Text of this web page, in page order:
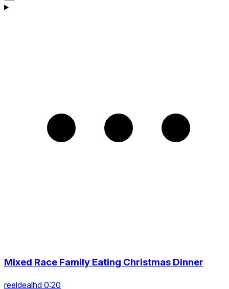
Mixed Race Family Eating Christmas Dinner
reeldealhd 0:20